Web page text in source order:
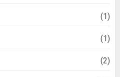
(1)
(1)
(2)